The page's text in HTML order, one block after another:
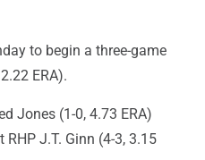
to begin a three-game
ERA).
Jones (1-0, 4.73 ERA)
J.T. Ginn (4-3, 3.15